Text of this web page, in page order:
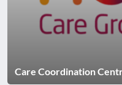
Care Coordination